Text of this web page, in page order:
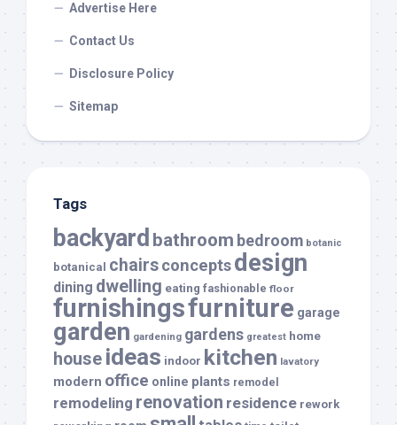
Advertise Here
Contact Us
Disclosure Policy
Sitemap
Tags
backyard bathroom bedroom botanic
botanical chairsconceptsdesign
dining dwelling eating fashionable floor
furnishingsfurniture garage
garden gardening gardens greatest home
house ideas indoor kitchen lavatory
modern office online plants remodel
remodeling renovation residence rework